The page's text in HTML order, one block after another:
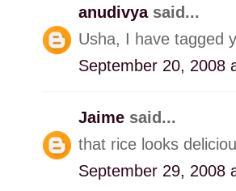
anudivya said...
Usha, I have tagged
September 20, 2008
Jaime said...
that rice looks
September 29, 2008